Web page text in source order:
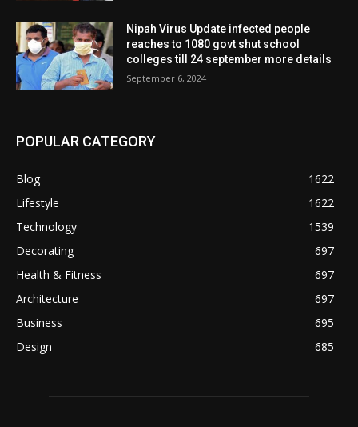
Nipah Virus Update infected people
reaches to 1080 govt shut school
colleges till 24 september more details
September 6, 2024
POPULAR CATEGORY
Blog
1622
Lifestyle
1622
Technology
1539
Decorating
697
Health & Fitness
697
Architecture
697
Business
695
Design
685